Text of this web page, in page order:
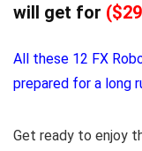
will get for
All these 12 FX
prepared for a long
Get ready to enjoy